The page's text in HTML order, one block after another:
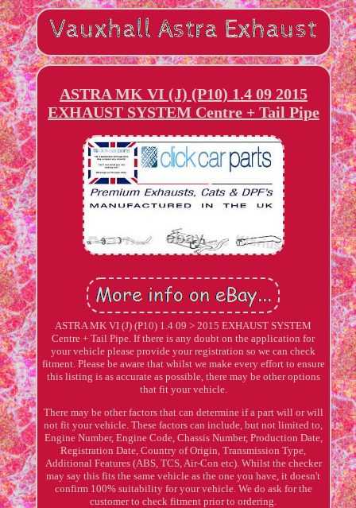
ASTRA MK VI (J) (P10) 1.4 09 2015
EXHAUST SYSTEM Centre + Tail Pipe
ASTRA MK VI (J) (P10) 1.4 09 > 2015 EXHAUST SYSTEM
Centre + Tail Pipe. If there is any doubt on the application for
your vehicle please provide your registration so we can check
fitment. Please be aware that whilst we make every effort to ensure
this listing is as accurate as possible, there may be other options
that fit your vehicle.
There may be other factors that can determine if a part will or will
not fit your vehicle. These factors can include, but not limited to,
Engine Number, Engine Code, Chassis Number, Production Date,
Registration Date, Country of Origin, Transmission Type,
Additional Features (ABS, TCS, Air-Con etc). Whilst the checker
may say this fits the same vehicle as the one you have, it doesn't
confirm 100% suitability for your vehicle. We do ask for the
customer to check fitment prior to ordering.